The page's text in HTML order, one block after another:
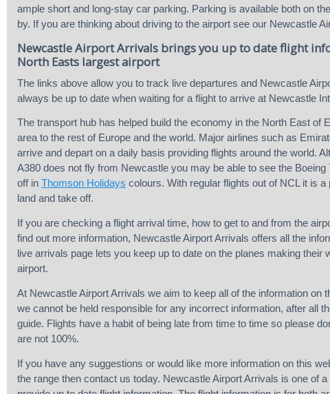
ample short and long-stay car parking. Parking is available both on
by. If you are thinking about driving to the airport see our Newcastle
Newcastle Airport Arrivals brings you up to date flight
North Easts largest airport
The links above allow you to track live departures and Newcastle
always be up to date when waiting for a flight to arrive at Newcastle
The transport hub has helped build the economy in the North East of
area to the rest of Europe and the world. Major airlines such as
arrive and depart on a daily basis providing flights around the world.
A380 does not fly from Newcastle you may be able to see the Boeing
off in Thomson Holidays colours. With regular flights out of NCL it is
land and take off.
If you are checking a flight arrival time, how to get to and from the
find out more information, Newcastle Airport Arrivals offers all the
live arrivals page lets you keep up to date on the planes making their
airport.
At Newcastle Airport Arrivals we aim to keep all of the information on
we cannot be held responsible for any incorrect information, after all
guide. Flights have a habit of being late from time to time so please
are not 100%.
If you have any suggestions or would like more information on this
the range then contact us today. Newcastle Airport Arrivals is one of